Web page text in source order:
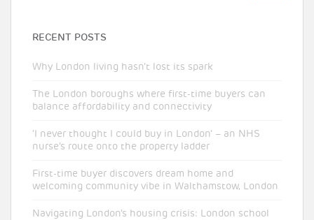
RECENT POSTS
Why London living hasn’t lost its spark
The London boroughs where first-time buyers can
balance affordability and connectivity
‘I never thought I could buy in London’ – an NHS
nurse’s route onto the property ladder
First-time buyer discovers dream home and
welcoming community vibe in Walthamstow, London
Navigating London’s housing crisis: London school